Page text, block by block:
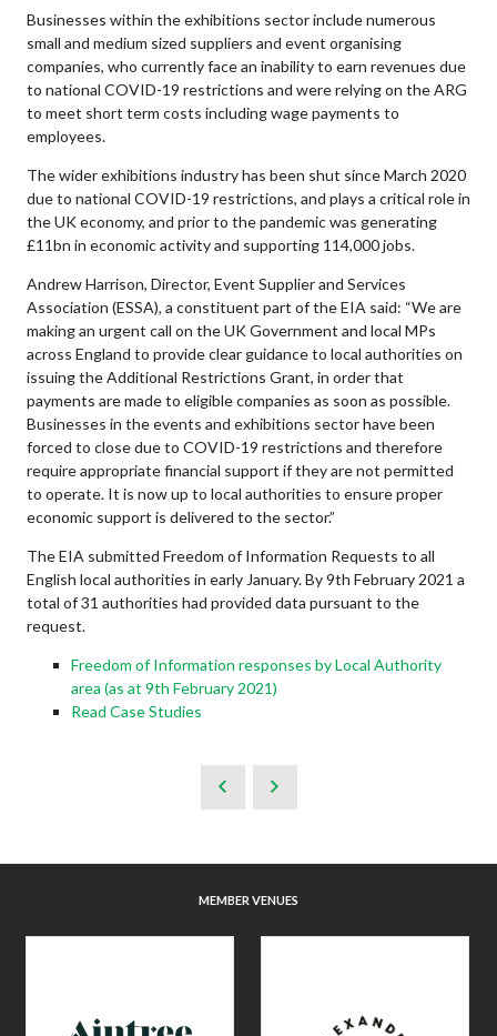
Businesses within the exhibitions sector include numerous
small and medium sized suppliers and event organising
companies, who currently face an inability to earn revenues due
to national COVID-19 restrictions and were relying on the ARG
to meet short term costs including wage payments to
employees.
The wider exhibitions industry has been shut since March 2020
due to national COVID-19 restrictions, and plays a critical role in
the UK economy, and prior to the pandemic was generating
£11bn in economic activity and supporting 114,000 jobs.
Andrew Harrison, Director, Event Supplier and Services
Association (ESSA), a constituent part of the EIA said: “We are
making an urgent call on the UK Government and local MPs
across England to provide clear guidance to local authorities on
issuing the Additional Restrictions Grant, in order that
payments are made to eligible companies as soon as possible.
Businesses in the events and exhibitions sector have been
forced to close due to COVID-19 restrictions and therefore
require appropriate financial support if they are not permitted
to operate. It is now up to local authorities to ensure proper
economic support is delivered to the sector.”
The EIA submitted Freedom of Information Requests to all
English local authorities in early January. By 9th February 2021 a
total of 31 authorities had provided data pursuant to the
request.
Freedom of Information responses by Local Authority
area (as at 9th February 2021)
Read Case Studies
MEMBER VENUES